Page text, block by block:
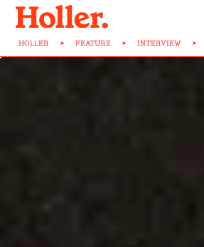
HOLLER > FEATURE > INTERVIEW >